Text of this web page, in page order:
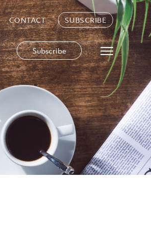
CONTACT SUBSCRIBE
Subscribe